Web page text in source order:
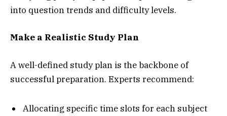
into question trends and difficulty levels.
Make a Realistic Study Plan
A well-defined study plan is the backbone of
successful preparation. Experts recommend:
Allocating specific time slots for each subject